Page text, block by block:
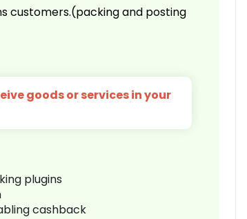
customers.(packing and posting
goods or services in your
plugins
cashback